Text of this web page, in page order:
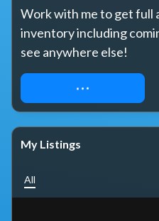
Work with me to get full
inventory including
see anywhere else!
REQUEST ACCESS
My Listings
All